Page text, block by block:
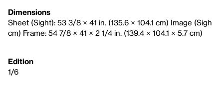
Dimensions
Sheet (Sight): 53 3/8 × 41 in. (135.6 × 104.1 cm) Image
cm) Frame: 54 7/8 × 41 × 2 1/4 in. (139.4 × 104.1 × 5.7 cm)
Edition
1/6